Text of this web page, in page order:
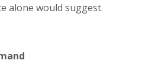
alone would suggest.